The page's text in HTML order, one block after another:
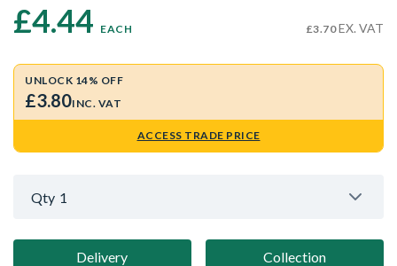
£4.44 EACH £3.70EX. VAT
UNLOCK 14% OFF
£3.80INC. VAT
ACCESS TRADE PRICE
Qty 1
Delivery Collection